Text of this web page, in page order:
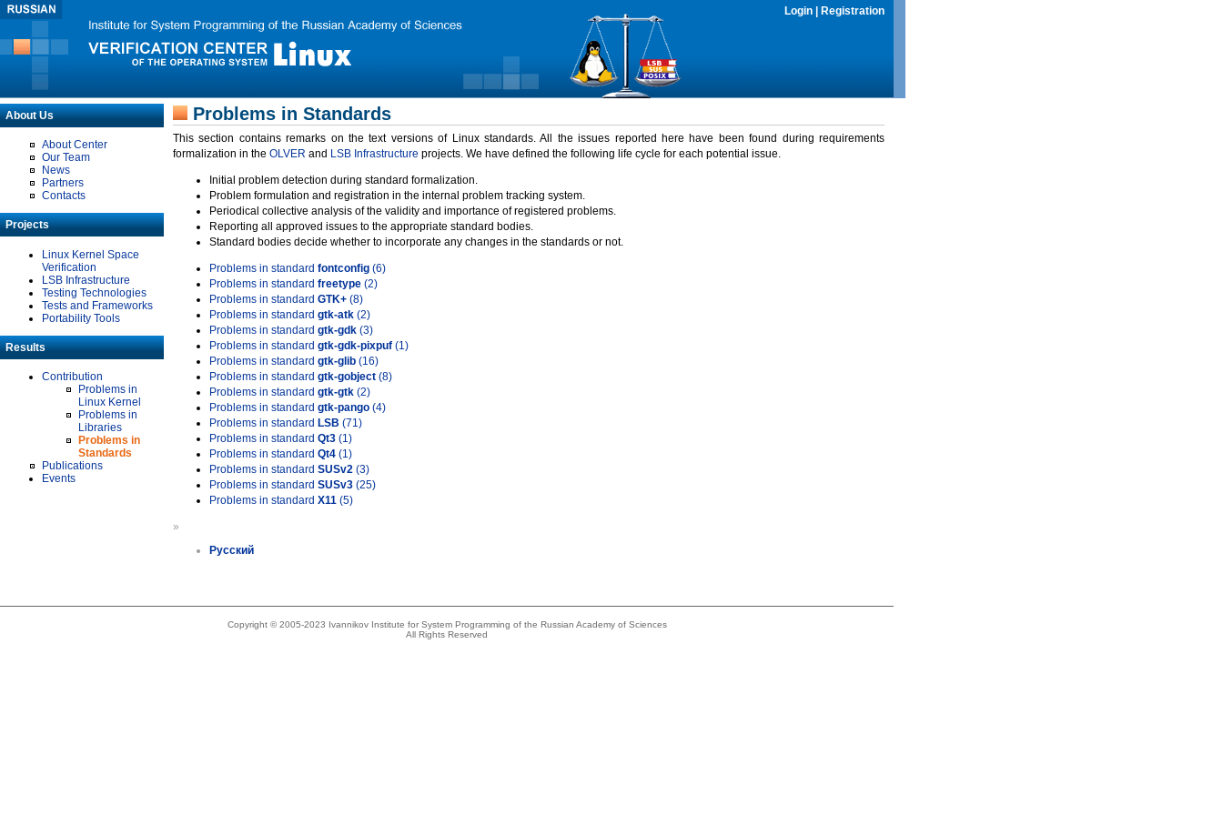
Login Registration
About Us
About Center
Our Team
News
Partners
Contacts
Projects
Linux Kernel Space
Verification
LSB Infrastructure
Testing Technologies
Tests and Frameworks
Portability Tools
Results
Contribution
Problems in
Linux Kernel
Problems in
Libraries
Problems in
Standards
Publications
Events
Problems in Standards
This section contains remarks on the text versions of Linux standards. All the issues reported here have been found during requirements
formalization in the OLVER and LSB Infrastructure projects. We have defined the following life cycle for each potential issue.
Initial problem detection during standard formalization.
Problem formulation and registration in the internal problem tracking system.
Periodical collective analysis of the validity and importance of registered problems.
Reporting all approved issues to the appropriate standard bodies.
Standard bodies decide whether to incorporate any changes in the standards or not.
Problems in standard fontconfig (6)
Problems in standard freetype (2)
Problems in standard GTK+ (8)
Problems in standard gtk-atk (2)
Problems in standard gtk-gdk (3)
Problems in standard gtk-gdk-pixpuf (1)
Problems in standard gtk-glib (16)
Problems in standard gtk-gobject (8)
Problems in standard gtk-gtk (2)
Problems in standard gtk-pango (4)
Problems in standard LSB (71)
Problems in standard Qt3 (1)
Problems in standard Qt4 (1)
Problems in standard SUSv2 (3)
Problems in standard SUSv3 (25)
Problems in standard X11 (5)
»
Русский
Copyright © 2005-2023 Ivannikov Institute for System Programming of the Russian Academy of Sciences
All Rights Reserved